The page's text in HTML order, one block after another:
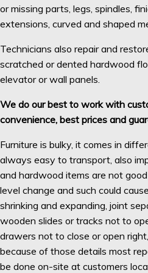
or missing parts, legs, spindles,
extensions, curved and shaped
Technicians also repair and
scratched or dented hardwood
elevator or wall panels.
We do our best to work with
convenience, best prices and
Furniture is bulky, it comes in
always easy to transport, also
and hardwood items are not
level change and such could
shrinking and expanding, joint
wooden slides or tracks not to
drawers not to close or open
because of those details most
be done on-site at customers